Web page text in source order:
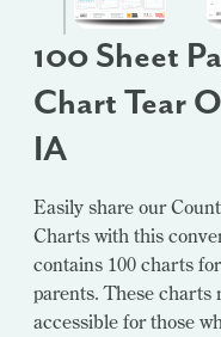
100 Sheet
Chart Tear
IA
Easily share our
Charts with this
contains 100 charts
parents. These charts
accessible for those